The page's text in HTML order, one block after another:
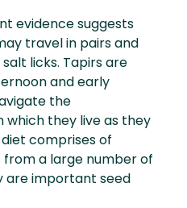
evidence suggests
travel in pairs and
licks. Tapirs are
and early
the
which they live as they
comprises of
from a large number of
are important seed